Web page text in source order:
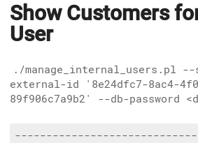
Show Customers
User
./manage_internal_users.pl --
external-id '8e24dfc7-8ac4-
89f906c7a9b2' --db-password